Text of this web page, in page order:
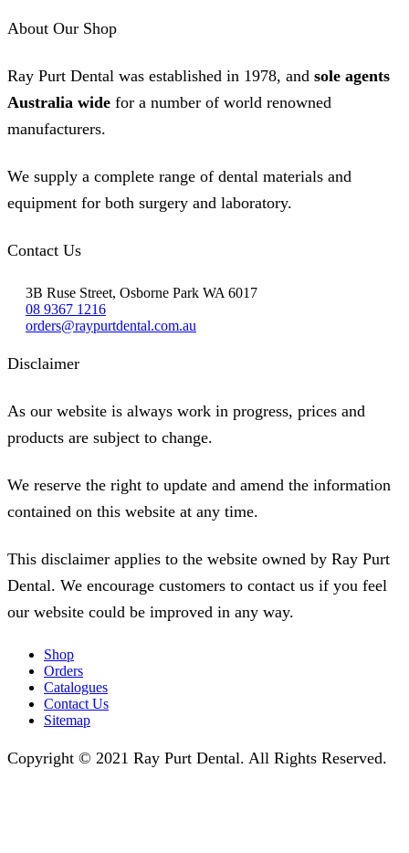
About Our Shop
Ray Purt Dental was established in 1978, and sole agents
Australia wide for a number of world renowned
manufacturers.
We supply a complete range of dental materials and
equipment for both surgery and laboratory.
Contact Us
3B Ruse Street, Osborne Park WA 6017
08 9367 1216
orders@raypurtdental.com.au
Disclaimer
As our website is always work in progress, prices and
products are subject to change.
We reserve the right to update and amend the information
contained on this website at any time.
This disclaimer applies to the website owned by Ray Purt
Dental. We encourage customers to contact us if you feel
our website could be improved in any way.
Shop
Orders
Catalogues
Contact Us
Sitemap
Copyright © 2021 Ray Purt Dental. All Rights Reserved.